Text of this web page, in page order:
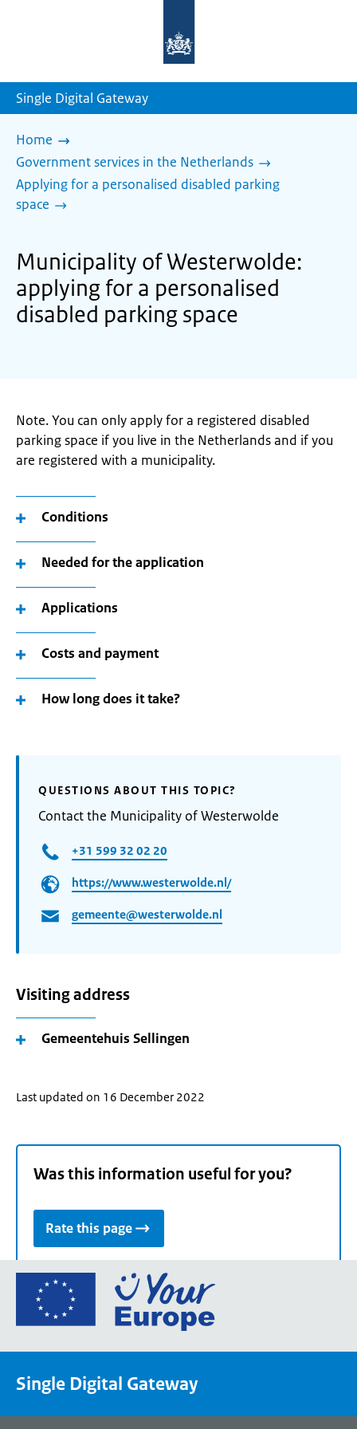
homepage
Single Digital Gateway
Home
Government services in the Netherlands
Applying for a personalised disabled parking
space
Municipality of Westerwolde:
applying for a personalised
disabled parking space
Note. You can only apply for a registered disabled
parking space if you live in the Netherlands and if you
are registered with a municipality.
Conditions
Needed for the application
Applications
Costs and payment
How long does it take?
QUESTIONS ABOUT THIS TOPIC?
Contact the Municipality of Westerwolde
+31 599 32 02 20
https://www.westerwolde.nl/
gemeente@westerwolde.nl
Visiting address
Gemeentehuis Sellingen
Last updated on 16 December 2022
Was this information useful for you?
Rate this page
Go
the
portal
Single Digital Gateway